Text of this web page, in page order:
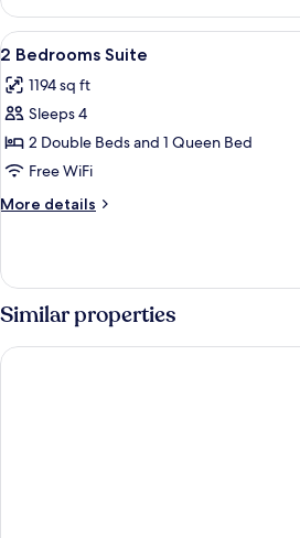
Bedroom
Suite
2
View
all
photos
for
2
Bedrooms
Suite
Iron/
8
2 Bedrooms Suite
1194 sq ft
Sleeps 4
2 Double Beds and 1 Queen Bed
Free WiFi
More details
More
Bedrooms
Suite
Similar properties
Holiday Inn Express and Suites